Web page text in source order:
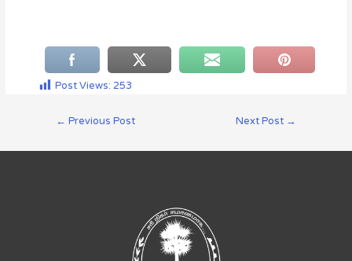
Post Views: 253
← Previous Post Next Post →